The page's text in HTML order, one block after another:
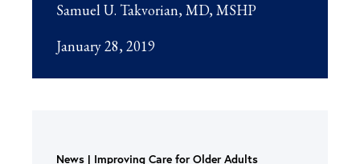
Samuel U. Takvorian, MD, MSHP
January 28, 2019
News Improving Care for Older Adults